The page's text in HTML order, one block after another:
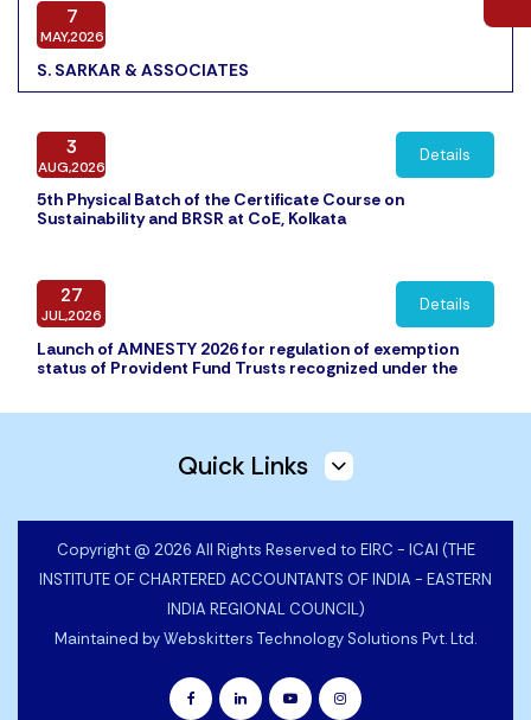
7
MAY,2026
S. SARKAR & ASSOCIATES
3
AUG,2026
5th Physical Batch of the Certificate Course on
Sustainability and BRSR at CoE, Kolkata
Details
27
JUL,2026
Launch of AMNESTY 2026 for regulation of exemption
status of Provident Fund Trusts recognized under the
Details
JUL,2026
Quick Links
Copyright @ 2026 All Rights Reserved to EIRC - ICAI (THE
INSTITUTE OF CHARTERED ACCOUNTANTS OF INDIA - EASTERN
INDIA REGIONAL COUNCIL)
Maintained byWebskitters Technology Solutions Pvt. Ltd.